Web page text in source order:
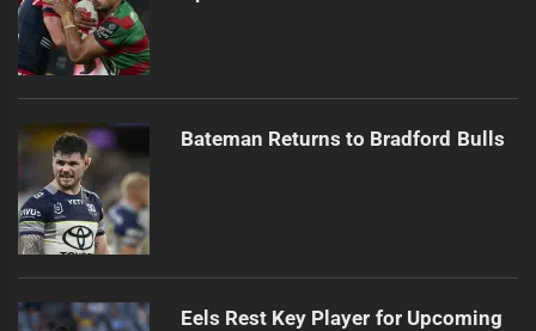
Bateman Returns to Bradford Bulls
Eels Rest Key Player for Upcoming